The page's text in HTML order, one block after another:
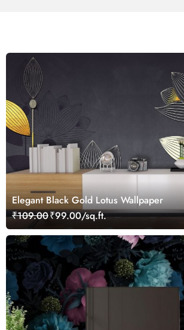
Elegant Black Gold Lotus Wallpaper
₹109.00₹99.00/sq.ft.